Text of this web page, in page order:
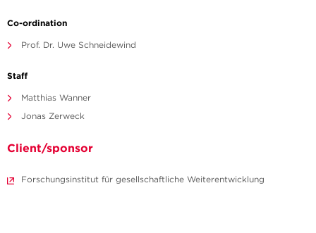
Co-ordination
Prof. Dr. Uwe Schneidewind
Staff
Matthias Wanner
Jonas Zerweck
Client/sponsor
Forschungsinstitut für gesellschaftliche Weiterentwicklung